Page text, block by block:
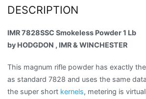
DESCRIPTION
IMR 7828SSC Smokeless Powder 1 Lb
by HODGDON , IMR & WINCHESTER
This magnum rifle powder has exactly
as standard 7828 and uses the same
the super short kernels, metering is